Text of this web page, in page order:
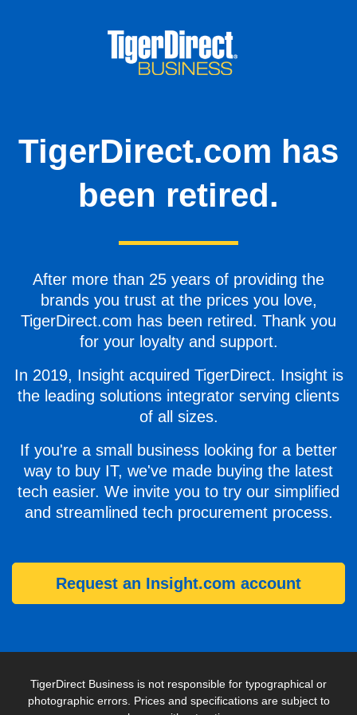
TigerDirect.com has
been retired.
After more than 25 years of providing the
brands you trust at the prices you love,
TigerDirect.com has been retired. Thank you
for your loyalty and support.
In 2019, Insight acquired TigerDirect. Insight is
the leading solutions integrator serving clients
of all sizes.
If you're a small business looking for a better
way to buy IT, we've made buying the latest
tech easier. We invite you to try our simplified
and streamlined tech procurement process.
Request an Insight.com account
TigerDirect Business is not responsible for typographical or
photographic errors. Prices and specifications are subject to